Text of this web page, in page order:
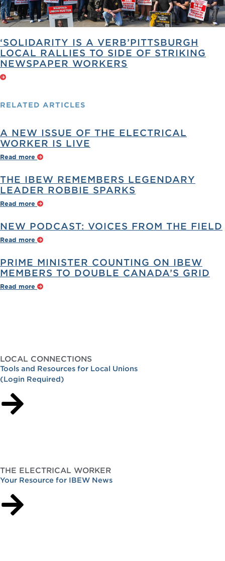
‘SOLIDARITY IS A VERB’PITTSBURGH
LOCAL RALLIES TO SIDE OF STRIKING
NEWSPAPER WORKERS
RELATED ARTICLES
A NEW ISSUE OF THE ELECTRICAL
WORKER IS LIVE
Read more
THE IBEW REMEMBERS LEGENDARY
LEADER ROBBIE SPARKS
Read more
NEW PODCAST: VOICES FROM THE FIELD
Read more
PRIME MINISTER COUNTING ON IBEW
MEMBERS TO DOUBLE CANADA’S GRID
Read more
LOCAL CONNECTIONS
Tools and Resources for Local Unions
(Login Required)
THE ELECTRICAL WORKER
Your Resource for IBEW News